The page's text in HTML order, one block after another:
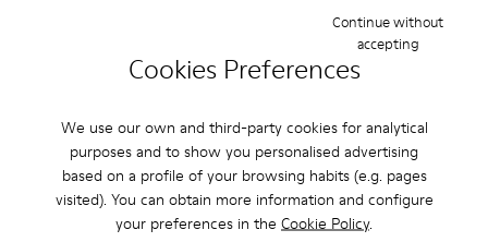
Cookies Preferences
We use our own and third-party cookies for analytical
purposes and to show you personalised advertising
based on a profile of your browsing habits (e.g. pages
visited). You can obtain more information and configure
your preferences in the Cookie Policy.
Continue without
accepting
Free standard and in-store shipping for purchases over
2-year guarantee period.
Description